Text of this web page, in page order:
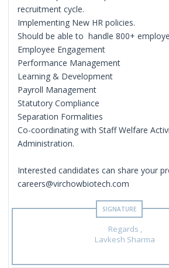
recruitment cycle.
Implementing New HR policies.
Should be able to handle 800+
Employee Engagement
Performance Management
Learning & Development
Payroll Management
Statutory Compliance
Separation Formalities
Co-coordinating with Staff Welfare
Administration.
Interested candidates can share your
careers@virchowbiotech.com
Regards ,
Lavkesh Sharma